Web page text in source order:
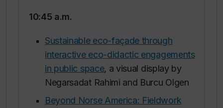
10:45 a.m.
Sustainable eco-façade through
interactive eco-didactic engagements
in public space, a visual display by
Negarsadat Rahimi and Burcu Olgen
Beyond Norse America: Fieldwork